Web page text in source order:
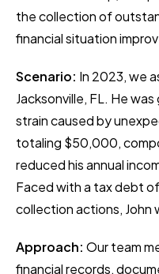
the collection of
financial situation
Scenario: In 2023, we
Jacksonville, FL. He
strain caused by
totaling $50,000,
reduced his annual
Faced with a tax debt
collection actions, John
Approach: Our team
financial records,